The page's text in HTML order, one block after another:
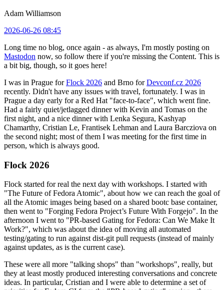
Adam Williamson
2026-06-26 08:45
Long time no blog, once again - as always, I'm mostly posting on
Mastodon now, so follow there if you're missing the Content. This is
a bit big, though, so it goes here!
I was in Prague forFlock 2026 and Brno forDevconf.cz 2026
recently. Didn't have any issues with travel, fortunately. I was in
Prague a day early for a Red Hat "face-to-face", which went fine.
Had a fairly quiet/jetlagged dinner with Kevin and Tomas on the
first night, and a nice dinner with Lenka Segura, Kashyap
Chamarthy, Cristian Le, Frantisek Lehman and Laura Barcziova on
the second night; most of them I was meeting for the first time in
person, which is always good.
Flock 2026
Flock started for real the next day with workshops. I started with
"The Future of Fedora Atomic", about how we can reach the goal of
all the Atomic images being based on a shared bootc base container,
then went to "Forging Fedora Project’s Future With Forgejo". In the
afternoon I went to "PR-based Gating for Fedora: Can We Make It
Work?", which was about the idea of moving all automated
testing/gating to run against dist-git pull requests (instead of mainly
against updates, as is the current case).
These were all more "talking shops" than "workshops", really, but
they at least mostly produced interesting conversations and concrete
ideas. In particular, Cristian and I were able to determine a set of